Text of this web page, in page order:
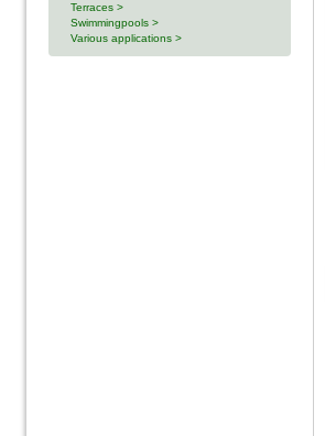
Terraces >
Swimmingpools >
Various applications >